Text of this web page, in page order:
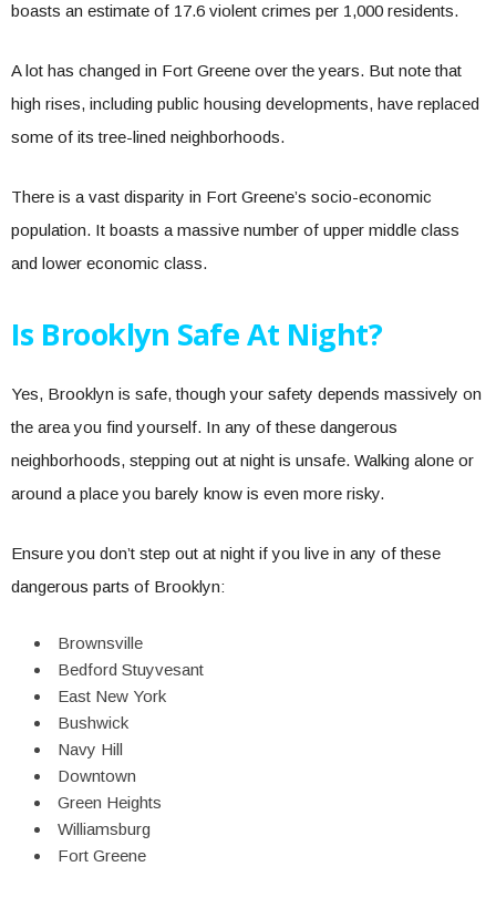
boasts an estimate of 17.6 violent crimes per 1,000 residents.
A lot has changed in Fort Greene over the years. But note that
high rises, including public housing developments, have replaced
some of its tree-lined neighborhoods.
There is a vast disparity in Fort Greene’s socio-economic
population. It boasts a massive number of upper middle class
and lower economic class.
Is Brooklyn Safe At Night?
Yes, Brooklyn is safe, though your safety depends massively on
the area you find yourself. In any of these dangerous
neighborhoods, stepping out at night is unsafe. Walking alone or
around a place you barely know is even more risky.
Ensure you don’t step out at night if you live in any of these
dangerous parts of Brooklyn:
Brownsville
Bedford Stuyvesant
East New York
Bushwick
Navy Hill
Downtown
Green Heights
Williamsburg
Fort Greene